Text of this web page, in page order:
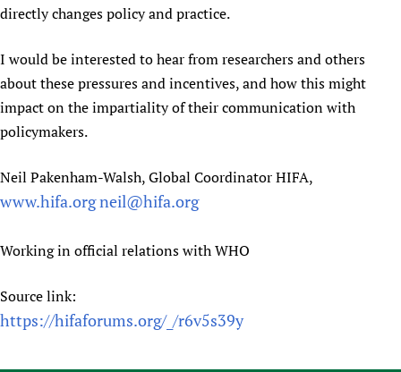
directly changes policy and practice.
I would be interested to hear from researchers and others
about these pressures and incentives, and how this might
impact on the impartiality of their communication with
policymakers.
Neil Pakenham-Walsh, Global Coordinator HIFA,
www.hifa.orgneil@hifa.org
Working in official relations with WHO
Source link:
https://hifaforums.org/_/r6v5s39y